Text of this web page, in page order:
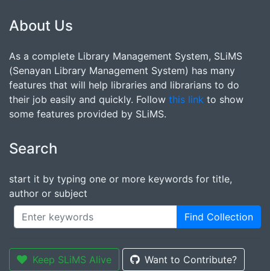
About Us
As a complete Library Management System, SLiMS
(Senayan Library Management System) has many
features that will help libraries and librarians to do
their job easily and quickly. Follow this link to show
some features provided by SLiMS.
Search
start it by typing one or more keywords for title,
author or subject
Find Collection
Keep SLiMS Alive Want to Contribute?